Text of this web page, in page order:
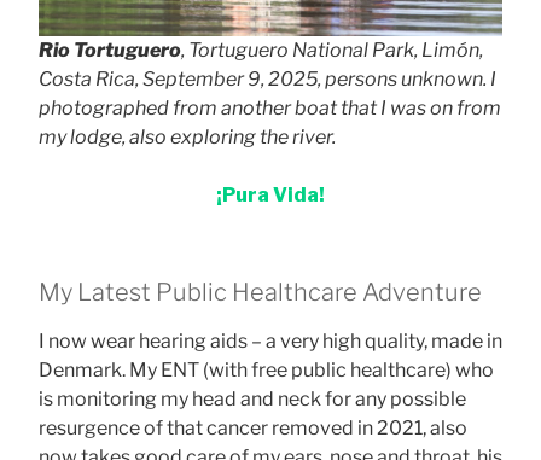
Rio Tortuguero, Tortuguero National Park, Limón,
Costa Rica, September 9, 2025, persons unknown. I
photographed from another boat that I was on from
my lodge, also exploring the river.
¡Pura Vida!
My Latest Public Healthcare Adventure
I now wear hearing aids – a very high quality, made in
Denmark. My ENT (with free public healthcare) who
is monitoring my head and neck for any possible
resurgence of that cancer removed in 2021, also